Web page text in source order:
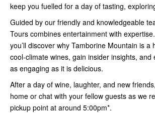
keep you fuelled for a day of tasting,
Guided by our friendly and knowledgeable
Tours combines entertainment with
you’ll discover why Tamborine Mountain is a
cool-climate wines, gain insider insights, and
as engaging as it is delicious.
After a day of wine, laughter, and new
home or chat with your fellow guests as we
pickup point at around 5:00pm*.